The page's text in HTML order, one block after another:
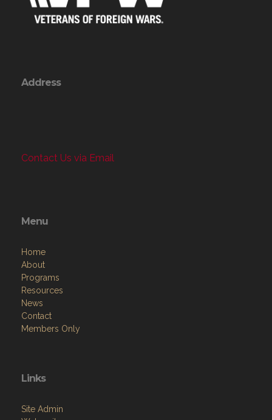
Address
Contact Us via Email
Menu
Home
About
Programs
Resources
News
Contact
Members Only
Links
Site Admin